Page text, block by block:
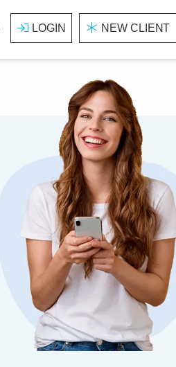
LOGIN NEW CLIENT